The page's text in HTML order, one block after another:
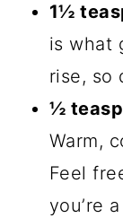
1½
is what
rise, so
½
Warm,
Feel
you’re